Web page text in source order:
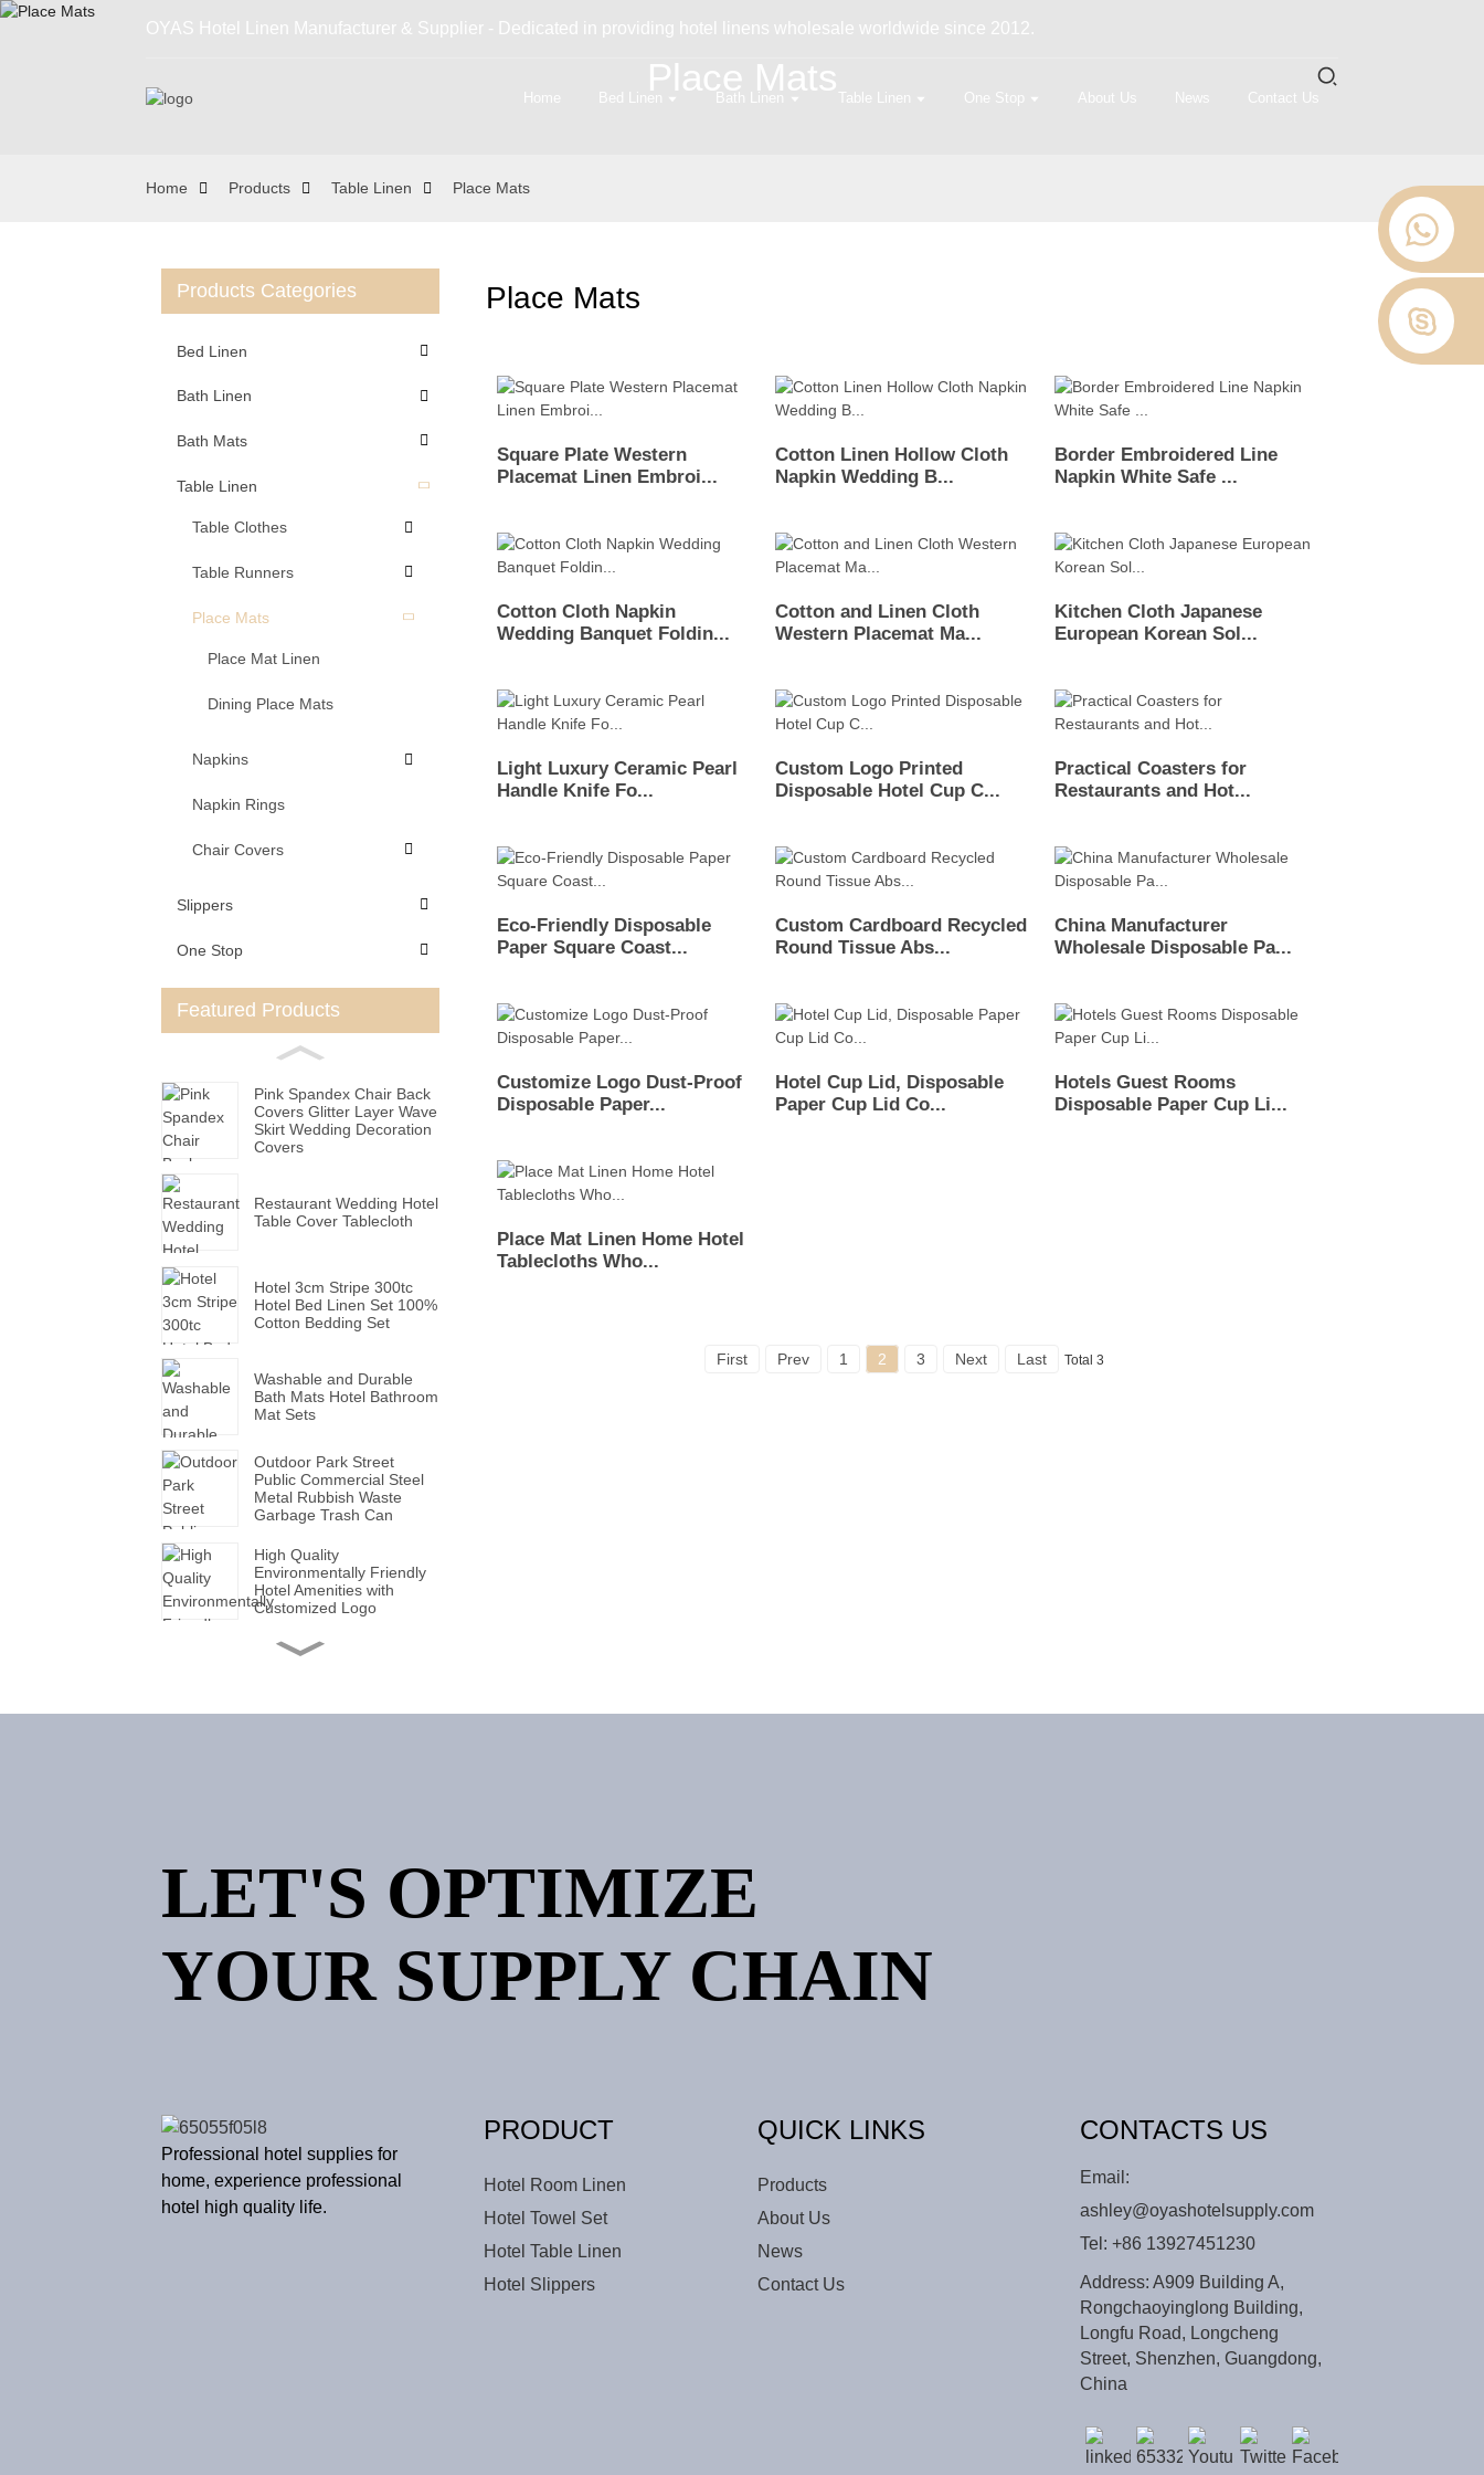
OYAS Hotel Linen Manufacturer & Supplier - Dedicated in providing hotel linens wholesale worldwide since 2012.
Home Bed Linen Bath Linen Table Linen One Stop About Us News Contact Us
Place Mats
Home Products Table Linen Place Mats
Products Categories
Bed Linen
Bath Linen
Bath Mats
Table Linen
Table Clothes
Table Runners
Place Mats
Place Mat Linen
Dining Place Mats
Napkins
Napkin Rings
Chair Covers
Slippers
One Stop
Featured Products
Pink Spandex Chair Back
Covers Glitter Layer Wave
Skirt Wedding Decoration
Covers
Restaurant Wedding Hotel
Table Cover Tablecloth
Hotel 3cm Stripe 300tc
Hotel Bed Linen Set 100%
Cotton Bedding Set
Washable and Durable
Bath Mats Hotel Bathroom
Mat Sets
Outdoor Park Street
Public Commercial Steel
Metal Rubbish Waste
Garbage Trash Can
High Quality
Environmentally Friendly
Hotel Amenities with
Customized Logo
Handmade Wholesale
Elegant Hotel Decor
Custom Logo Luxury 5
Jacquard Stain Quick Dry
Home Hotel Bath Towel
Place Mats
Square Plate Western
Placemat Linen Embroi...
Cotton Linen Hollow Cloth
Napkin Wedding B...
Border Embroidered Line
Napkin White Safe ...
Cotton Cloth Napkin
Wedding Banquet Foldin...
Cotton and Linen Cloth
Western Placemat Ma...
Kitchen Cloth Japanese
European Korean Sol...
Light Luxury Ceramic Pearl
Handle Knife Fo...
Custom Logo Printed
Disposable Hotel Cup C...
Practical Coasters for
Restaurants and Hot...
Eco-Friendly Disposable
Paper Square Coast...
Custom Cardboard Recycled
Round Tissue Abs...
China Manufacturer
Wholesale Disposable Pa...
Customize Logo Dust-Proof
Disposable Paper...
Hotel Cup Lid, Disposable
Paper Cup Lid Co...
Hotels Guest Rooms
Disposable Paper Cup Li...
Place Mat Linen Home Hotel
Tablecloths Who...
First Prev 1 2 3 Next Last Total 3
LET'S OPTIMIZE
YOUR SUPPLY CHAIN
Professional hotel supplies for
home, experience professional
hotel high quality life.
PRODUCT
Hotel Room Linen
Hotel Towel Set
Hotel Table Linen
Hotel Slippers
QUICK LINKS
Products
About Us
News
Contact Us
CONTACTS US
Email:
ashley@oyashotelsupply.com
Tel: +86 13927451230
Address: A909 Building A,
Rongchaoyinglong Building,
Longfu Road, Longcheng
Street, Shenzhen, Guangdong,
China